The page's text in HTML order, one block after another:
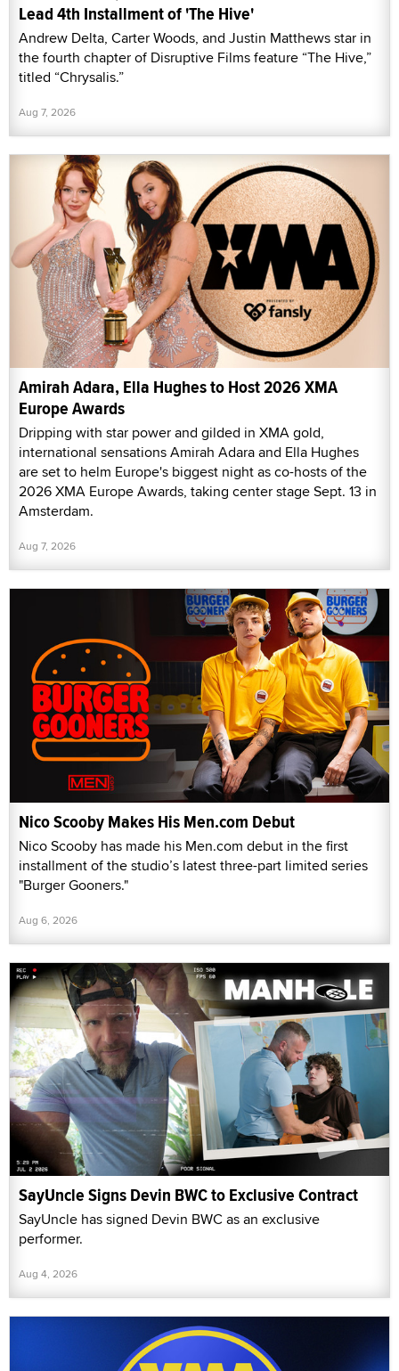
Lead 4th Installment of 'The Hive'
Andrew Delta, Carter Woods, and Justin Matthews star in
the fourth chapter of Disruptive Films feature “The Hive,”
titled “Chrysalis.”
Aug 7, 2026
Amirah Adara, Ella Hughes to Host 2026 XMA
Europe Awards
Dripping with star power and gilded in XMA gold,
international sensations Amirah Adara and Ella Hughes
are set to helm Europe's biggest night as co-hosts of the
2026 XMA Europe Awards, taking center stage Sept. 13 in
Amsterdam.
Aug 7, 2026
Nico Scooby Makes His Men.com Debut
Nico Scooby has made his Men.com debut in the first
installment of the studio’s latest three-part limited series
"Burger Gooners."
Aug 6, 2026
SayUncle Signs Devin BWC to Exclusive Contract
SayUncle has signed Devin BWC as an exclusive
performer.
Aug 4, 2026